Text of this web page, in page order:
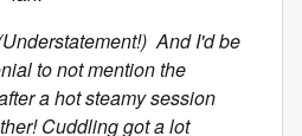
And I'd be
to not mention the
a hot steamy session
Cuddling got a lot